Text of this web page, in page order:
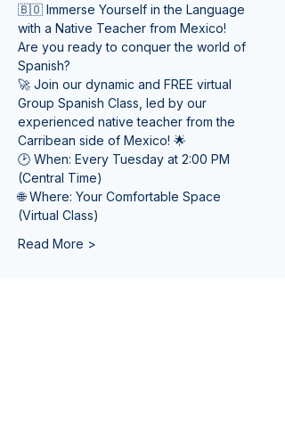
🇧🇴 Immerse Yourself in the Language
with a Native Teacher from Mexico!
Are you ready to conquer the world of
Spanish?
🚀 Join our dynamic and FREE virtual
Group Spanish Class, led by our
experienced native teacher from the
Carribean side of Mexico! 🌟
🕑 When: Every Tuesday at 2:00 PM
(Central Time)
🌐 Where: Your Comfortable Space
(Virtual Class)
Read More >